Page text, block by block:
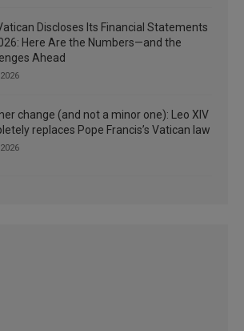
Discloses Its Financial Statements
Here Are the Numbers—and the
Ahead
change (and not a minor one): Leo XIV
replaces Pope Francis’s Vatican law